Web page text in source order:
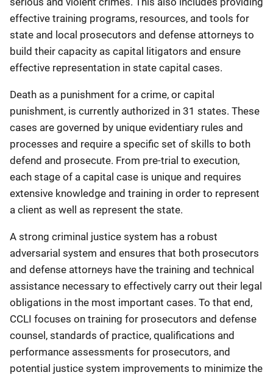
effective training programs, resources, and tools for
state and local prosecutors and defense attorneys to
build their capacity as capital litigators and ensure
effective representation in state capital cases.
Death as a punishment for a crime, or capital
punishment, is currently authorized in 31 states. These
cases are governed by unique evidentiary rules and
processes and require a specific set of skills to both
defend and prosecute. From pre-trial to execution,
each stage of a capital case is unique and requires
extensive knowledge and training in order to represent
a client as well as represent the state.
A strong criminal justice system has a robust
adversarial system and ensures that both prosecutors
and defense attorneys have the training and technical
assistance necessary to effectively carry out their legal
obligations in the most important cases. To that end,
CCLI focuses on training for prosecutors and defense
counsel, standards of practice, qualifications and
performance assessments for prosecutors, and
potential justice system improvements to minimize the